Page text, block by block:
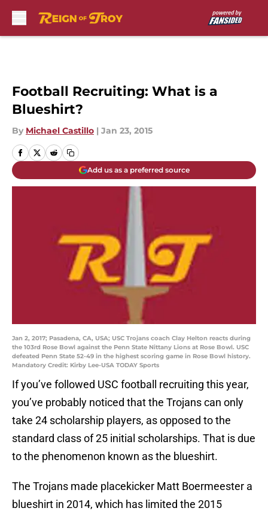
Football Recruiting: What is a
Blueshirt?
By Michael Castillo | Jan 23, 2015
Add us as a preferred source
Jan 2, 2017; Pasadena, CA, USA; USC Trojans coach Clay Helton reacts during
the 103rd Rose Bowl against the Penn State Nittany Lions at Rose Bowl. USC
defeated Penn State 52-49 in the highest scoring game in Rose Bowl history.
Mandatory Credit: Kirby Lee-USA TODAY Sports
If you’ve followed USC football recruiting this year,
you’ve probably noticed that the Trojans can only
take 24 scholarship players, as opposed to the
standard class of 25 initial scholarships. That is due
to the phenomenon known as the blueshirt.
The Trojans made placekicker Matt Boermeester a
blueshirt in 2014, which has limited the 2015